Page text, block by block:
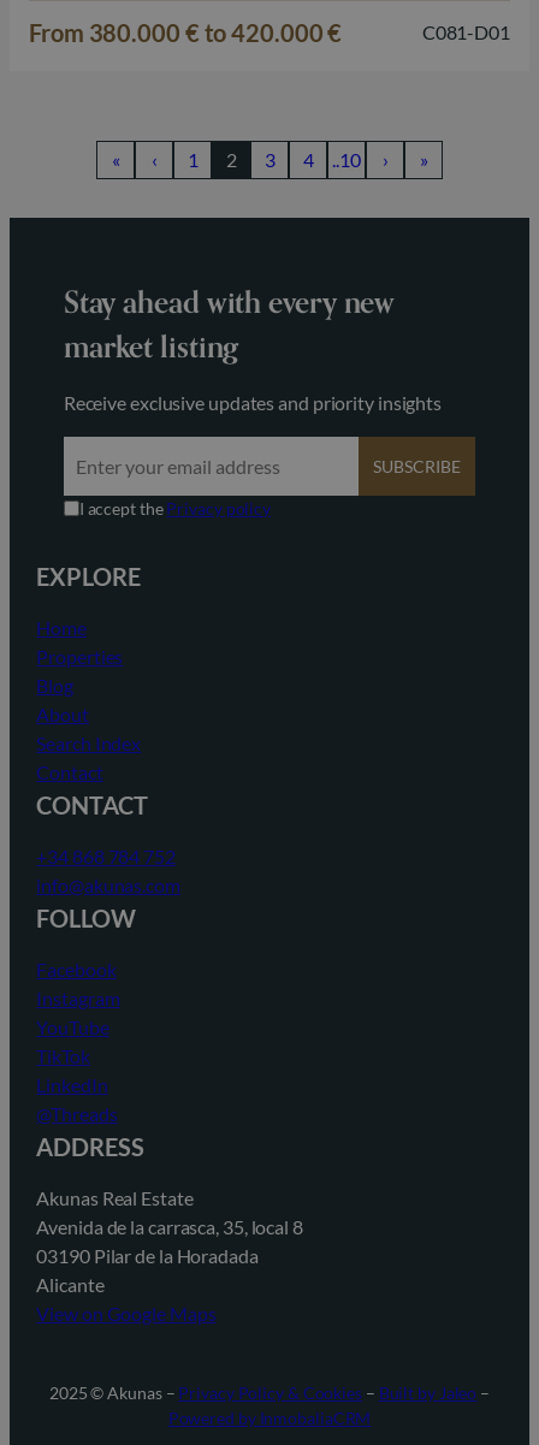
lifestyle on the Costa Cálida. The home is spread over two
From 380.000 € to 420.000 € C081-D01
« ‹ 1 2 3 4 ..10 › »
Stay ahead with every new
market listing
Receive exclusive updates and priority insights
SUBSCRIBE
I accept thePrivacy policy
EXPLORE
Home
Properties
Blog
About
Search Index
Contact
CONTACT
+34 868 784 752
info@akunas.com
FOLLOW
Facebook
Instagram
YouTube
TikTok
LinkedIn
@Threads
ADDRESS
Akunas Real Estate
Avenida de la carrasca, 35, local 8
03190 Pilar de la Horadada
Alicante
View on Google Maps
2025 © Akunas – Privacy Policy & Cookies– Built by Jaleo –
Powered by InmobaliaCRM